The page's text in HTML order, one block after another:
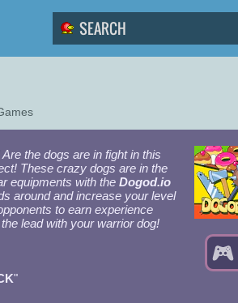
the dogs are in fight in this
These crazy dogs are in the
equipments with the Dogod.io
around and increase your level
to earn experience
lead with your warrior dog!
"